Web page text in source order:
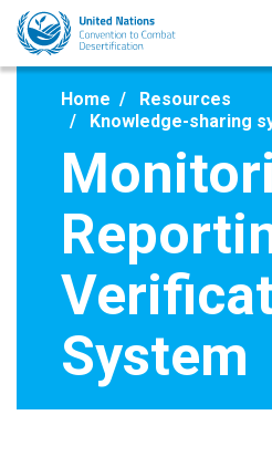
Skip
main
Home
Resources
Knowledge-sharing
System